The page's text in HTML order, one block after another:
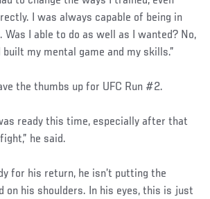
I was always capable of being in
Was I able to do as well as I wanted? No,
built my mental game and my skills.”
the thumbs up for UFC Run #2.
ready this time, especially after that
he said.
for his return, he isn’t putting the
on his shoulders. In his eyes, this is just